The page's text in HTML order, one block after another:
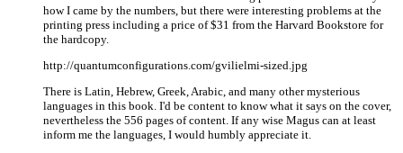
how I came by the numbers, but there were interesting problems at the
printing press including a price of $31 from the Harvard Bookstore for
the hardcopy.
http://quantumconfigurations.com/gvilielmi-sized.jpg
There is Latin, Hebrew, Greek, Arabic, and many other mysterious
languages in this book. I'd be content to know what it says on the cover,
nevertheless the 556 pages of content. If any wise Magus can at least
inform me the languages, I would humbly appreciate it.